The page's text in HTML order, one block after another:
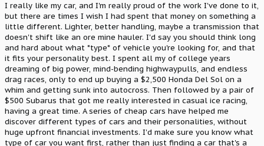
I really like my car, and I'm really proud of the work I've done to it,
but there are times I wish I had spent that money on something a
little different. Lighter, better handling, maybe a transmission that
doesn't shift like an ore mine hauler. I'd say you should think long
and hard about what *type* of vehicle you're looking for, and that
it fits your personality best. I spent all my of college years
dreaming of big power, mind-bending highwaypulls, and endless
drag races, only to end up buying a $2,500 Honda Del Sol on a
whim and getting sunk into autocross. Then followed by a pair of
$500 Subarus that got me really interested in casual ice racing,
having a great time. A series of cheap cars have helped me
discover different types of cars and their personalities, without
huge upfront financial investments. I'd make sure you know what
type of car you want first, rather than just finding a car that's a